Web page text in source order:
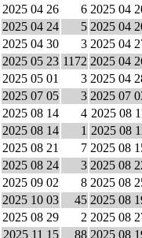
2025 04 26 6 2025 04
2025 04 24 5 2025 04
2025 04 30 3 2025 04
2025 05 23 1172 2025 04
2025 05 01 3 2025 04
2025 07 05 3 2025 07
2025 08 14 4 2025 08
2025 08 14 1 2025 08
2025 08 21 7 2025 08
2025 08 24 3 2025 08
2025 09 02 8 2025 08
2025 10 03 45 2025 08
2025 08 29 2 2025 08
2025 11 15 88 2025 08